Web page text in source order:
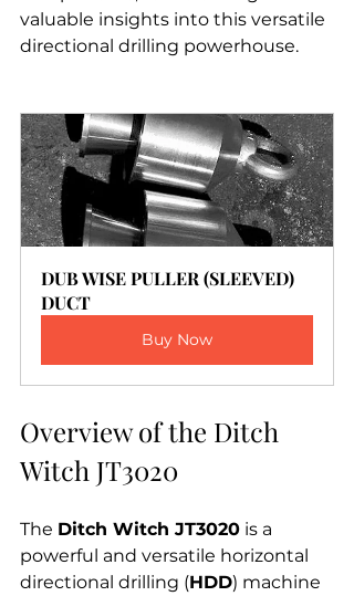
valuable insights into this versatile
directional drilling powerhouse.
DUB WISE PULLER (SLEEVED)
DUCT
Buy Now
Overview of the Ditch
Witch JT3020
The Ditch Witch JT3020 is a
powerful and versatile horizontal
directional drilling (HDD) machine